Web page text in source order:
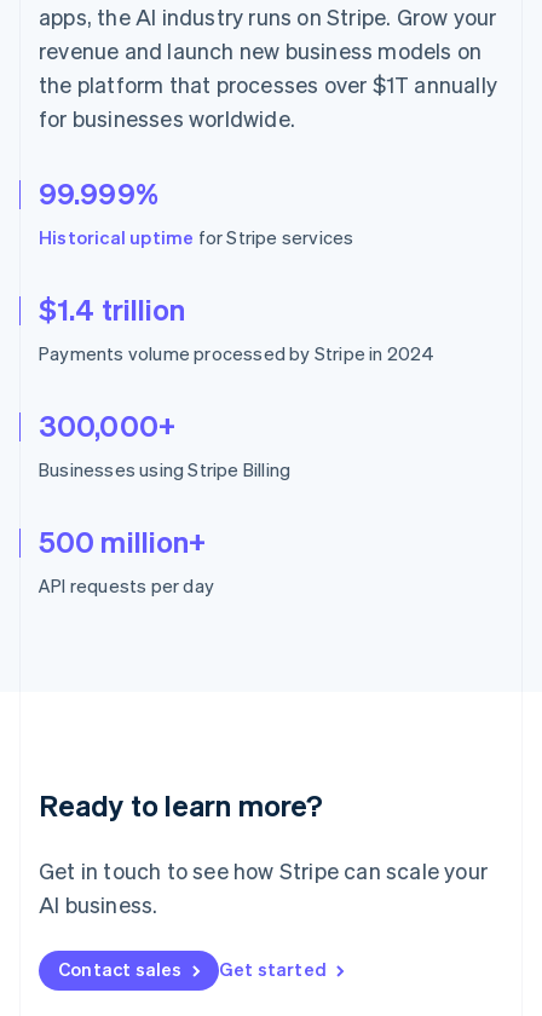
apps, the AI industry runs on Stripe. Grow your
revenue and launch new business models on
the platform that processes over $1T annually
for businesses worldwide.
99.999%
Historical uptime for Stripe services
$1.4 trillion
Payments volume processed by Stripe in 2024
300,000+
Businesses using Stripe Billing
500 million+
API requests per day
Ready to learn more?
Get in touch to see how Stripe can scale your
AI business.
Contact sales Get started
Hong Kong SAR, China
English
Hungary
English
India
English
Italy
Japan
Latvia
English
Liechtenstein
English
FrançaisDeutschEnglish
Malaysia
Malta
Norway
English
English
PortuguêsEnglish
English
Singapore